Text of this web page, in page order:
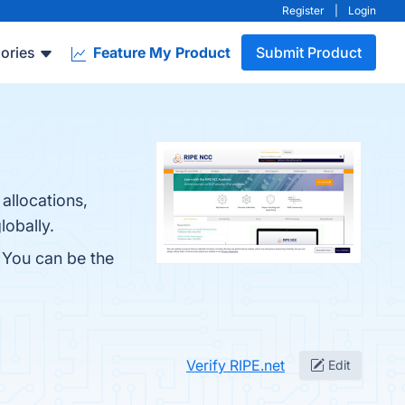
Register Login
Feature My Product Submit Product
can be the
Verify RIPE.net Edit